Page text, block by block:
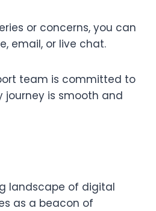
or concerns, you can
email, or live chat.
team is committed to
journey is smooth and
landscape of digital
as a beacon of